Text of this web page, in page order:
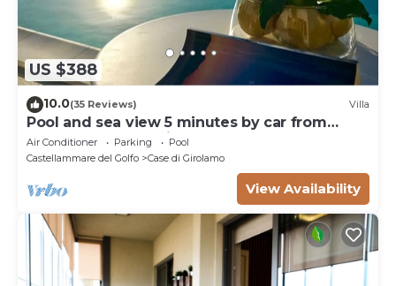
US $388
10.0(35 Reviews) Villa
Pool and sea view 5 minutes by car from
Scopello and the Zingaro Nature Reserve
Air Conditioner Parking
Pool
Castellammare del Golfo
Case di Girolamo
View Availability